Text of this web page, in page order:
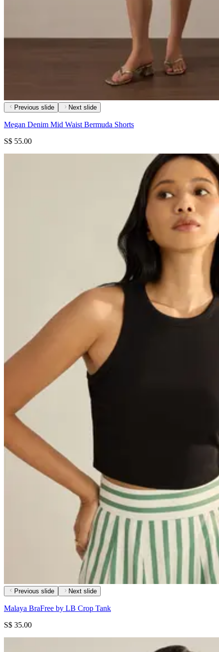
Previous slide Next slide
Megan Denim Mid Waist Bermuda Shorts
S$ 55.00
Previous slide Next slide
Malaya BraFree by LB Crop Tank
S$ 35.00